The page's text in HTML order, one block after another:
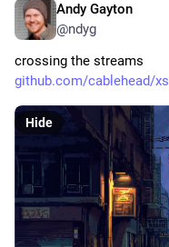
Andy Gayton
@ndyg
crossing the streams
github.com/cablehead/xs
Hide